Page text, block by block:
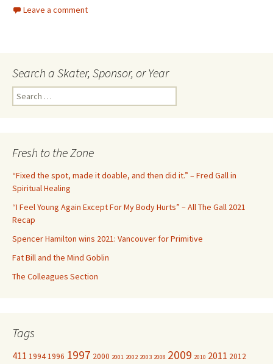
Leave a comment
Search a Skater, Sponsor, or Year
e
h
:
Fresh to the Zone
“Fixed the spot, made it doable, and then did it.” – Fred Gall in
Spiritual Healing
“I Feel Young Again Except For My Body Hurts” – All The Gall 2021
Recap
Spencer Hamilton wins 2021: Vancouver for Primitive
Fat Bill and the Mind Goblin
The Colleagues Section
Tags
411 19941996 1997 2000 2001 2002 2003 2008 2009 2010 2011 2012